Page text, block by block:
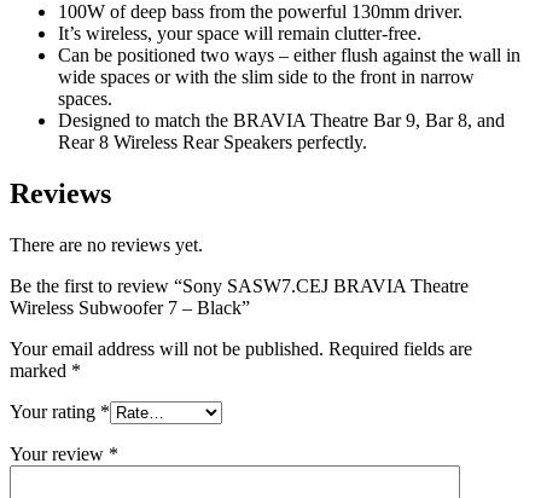
100W of deep bass from the powerful 130mm driver.
It’s wireless, your space will remain clutter-free.
Can be positioned two ways – either flush against the wall in
wide spaces or with the slim side to the front in narrow
spaces.
Designed to match the BRAVIA Theatre Bar 9, Bar 8, and
Rear 8 Wireless Rear Speakers perfectly.
Reviews
There are no reviews yet.
Be the first to review “Sony SASW7.CEJ BRAVIA Theatre
Wireless Subwoofer 7 – Black”
Your email address will not be published. Required fields are
marked *
Your rating *
Your review *